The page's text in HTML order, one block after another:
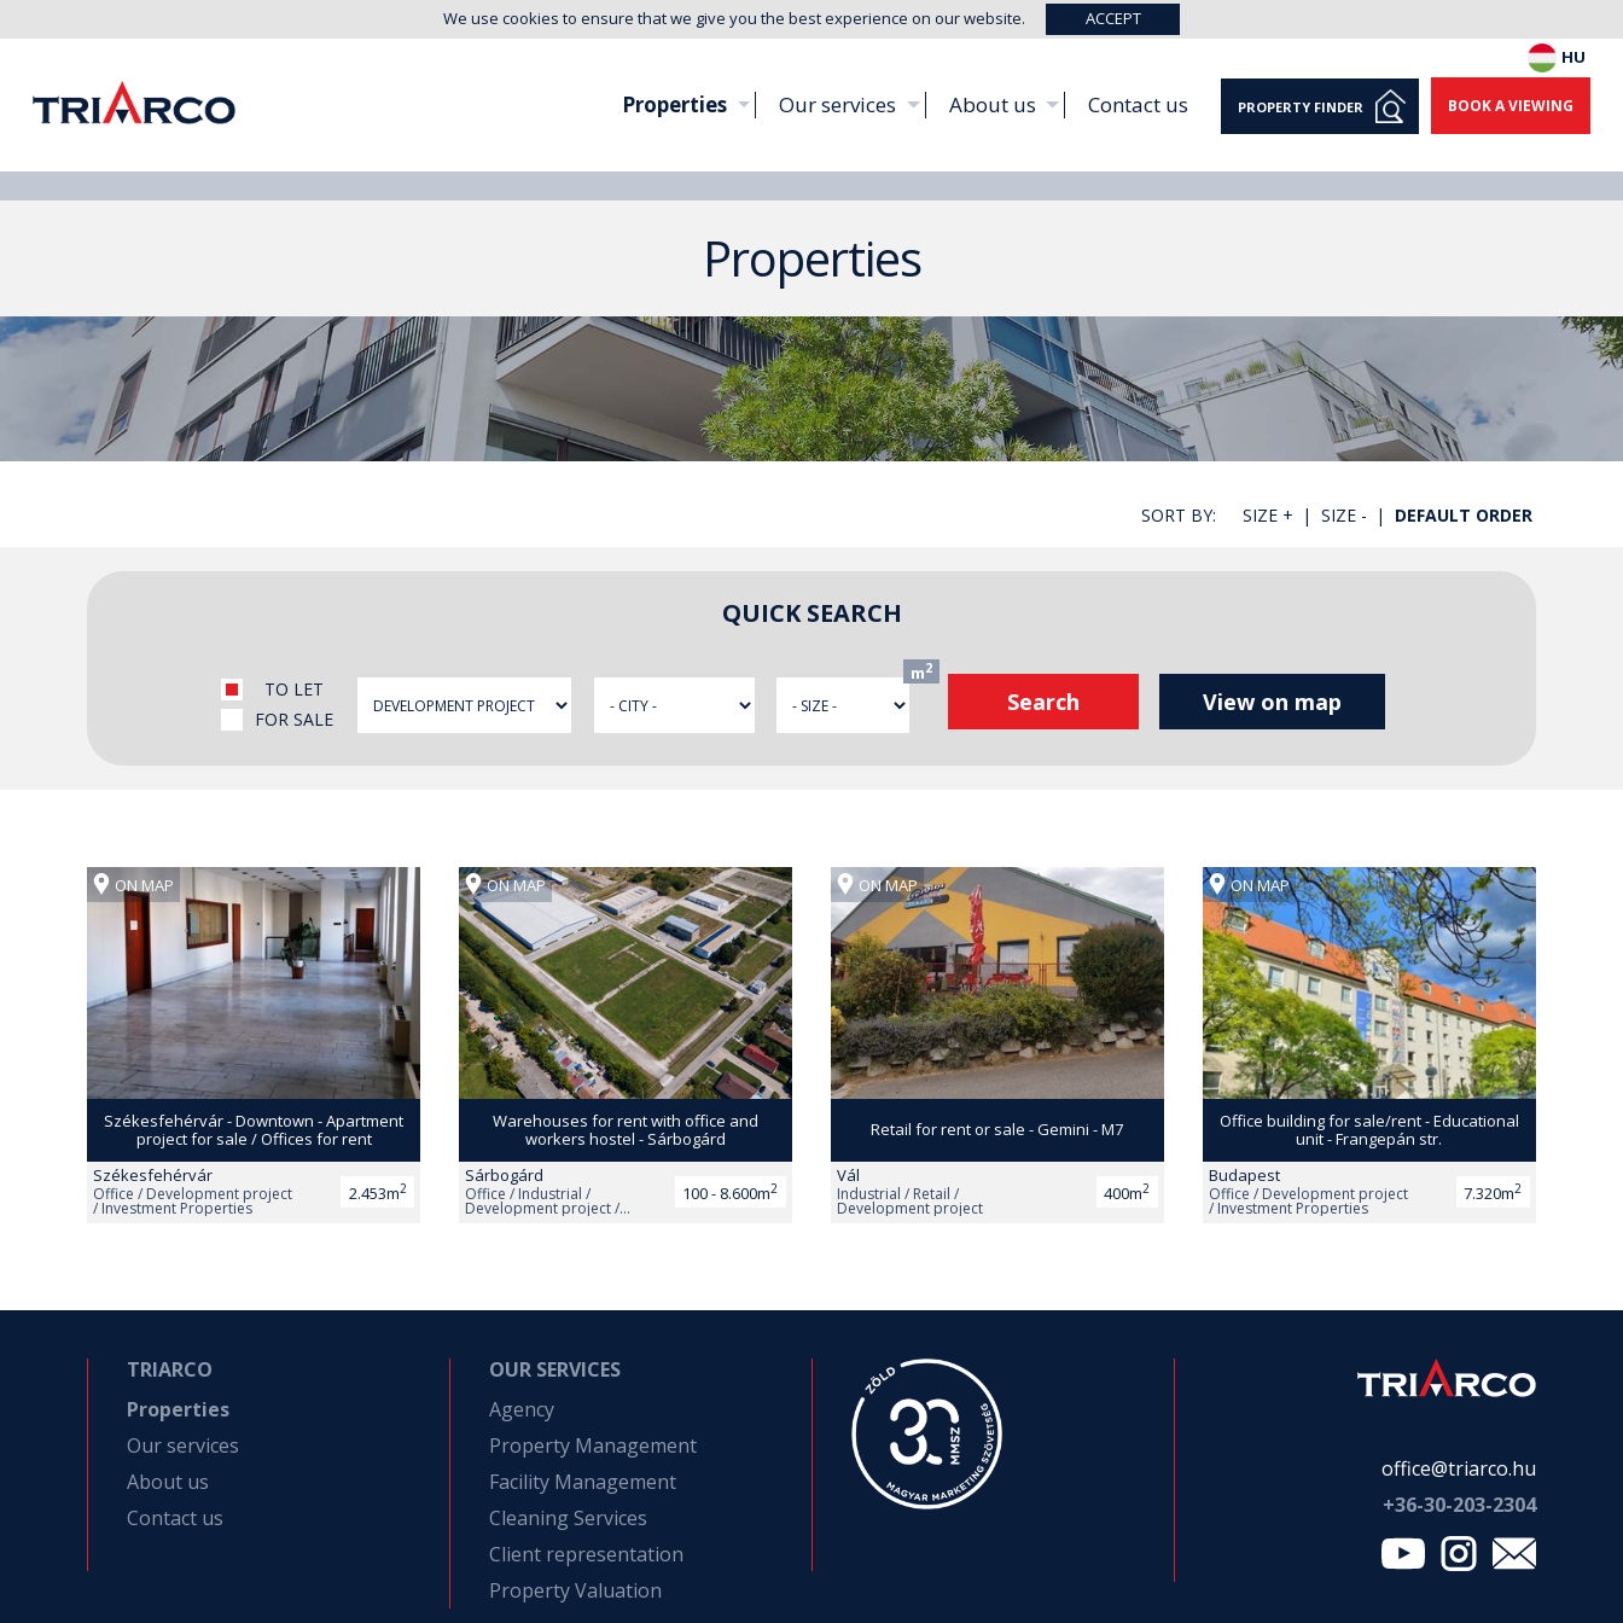
We use cookies to ensure that we give you the best experience on our website.
ACCEPT
HU
Properties Our services About us Contact us PROPERTY FINDER BOOK A VIEWING
Properties
SORT BY: SIZE + | SIZE - | DEFAULT ORDER
QUICK SEARCH
TO LET
FOR SALE
m2
ON MAP
Székesfehérvár - Downtown - Apartment
project for sale / Offices for rent
Székesfehérvár
Office / Development project
/ Investment Properties
2.453m2
ON MAP
Warehouses for rent with office and
workers hostel - Sárbogárd
Sárbogárd
Office / Industrial /
Development project /
Apartment
100 - 8.600m2
ON MAP
Retail for rent or sale - Gemini - M7
Vál
Industrial / Retail /
Development project
400m2
ON MAP
Office building for sale/rent - Educational
unit - Frangepán str.
Budapest
Office / Development project
/ Investment Properties
7.320m2
TRIARCO
Properties
Our services
About us
Contact us
OUR SERVICES
Agency
Property Management
Facility Management
Cleaning Services
Client representation
Property Valuation
office@triarco.hu
+36-30-203-2304